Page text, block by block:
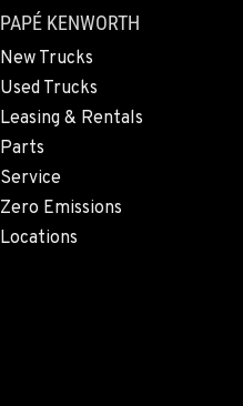
PAPÉ KENWORTH
New Trucks
Used Trucks
Leasing & Rentals
Parts
Service
Zero Emissions
Locations